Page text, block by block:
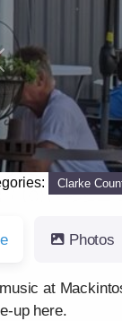
Clarke
Photos
at
up here.